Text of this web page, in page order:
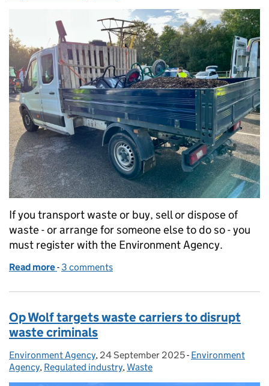
If you transport waste or buy, sell or dispose of
waste - or arrange for someone else to do so - you
must register with the Environment Agency.
Read more of Register as a waste carrier, broker or dealer
- 3 comments
Op Wolf targets waste carriers to disrupt
waste criminals
Posted by:
Environment Agency, Posted on:
24 September 2025- Categories:
Environment
Agency, Regulated industry, Waste